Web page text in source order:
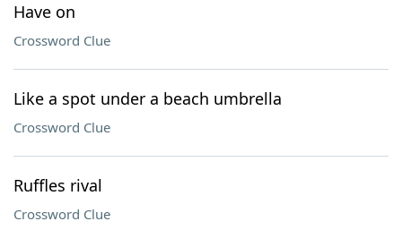
Have on
Crossword Clue
Like a spot under a beach umbrella
Crossword Clue
Ruffles rival
Crossword Clue